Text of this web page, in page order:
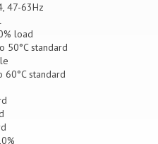
47-63Hz
load
50°C standard
standard